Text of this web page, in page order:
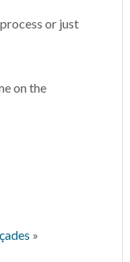
or just
on the
»